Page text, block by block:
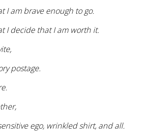
I am brave enough to go.
I decide that I am worth it.
postage.
ego, wrinkled shirt, and all.